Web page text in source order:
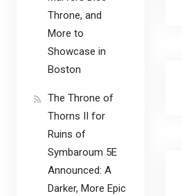
Throne, and
More to
Showcase in
Boston
The Throne of
Thorns II for
Ruins of
Symbaroum 5E
Announced: A
Darker, More Epic